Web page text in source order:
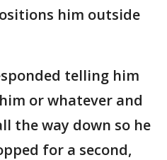
him outside
telling him
or whatever and
the way down so he
for a second,